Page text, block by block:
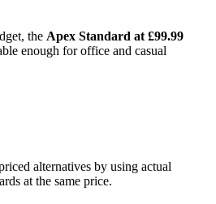
the Apex Standard at £99.99
enough for office and casual
alternatives by using actual
at the same price.